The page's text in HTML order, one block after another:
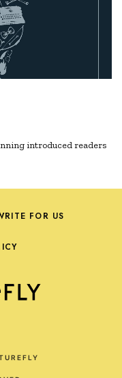
introduced readers
FOR US